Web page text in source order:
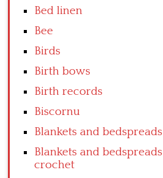
Bed linen
Bee
Birds
Birth bows
Birth records
Biscornu
Blankets and bedspreads
Blankets and bedspreads
crochet